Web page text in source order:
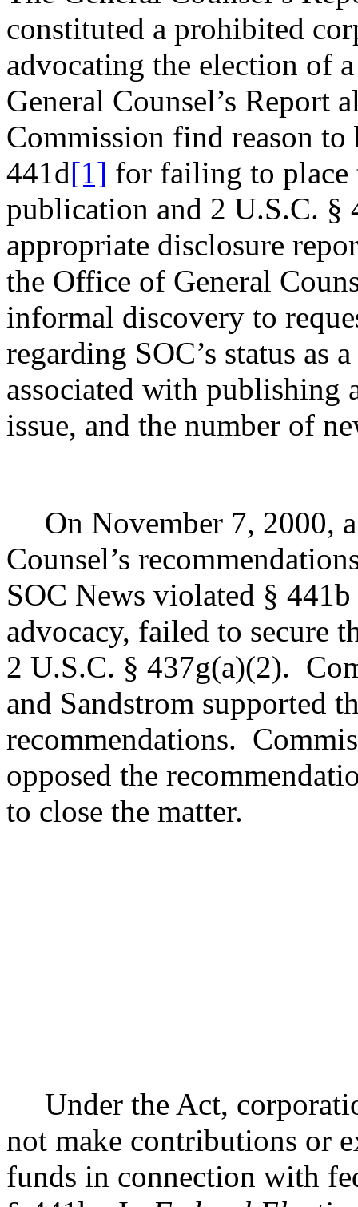
constituted a prohibited
advocating the election of
General Counsel’s Report
Commission find reason
441d[1] for failing to place
publication and 2 U.S.C. §
appropriate disclosure
the Office of General
informal discovery to
regarding SOC’s status as
associated with publishing
issue, and the number of
On November 7, 2000,
Counsel’s
SOC News violated §
advocacy, failed to secure
2 U.S.C. § 437g(a)(2).
and Sandstrom supported
recommendations.
opposed the
to close the matter.
Under the Act,
not make contributions or
funds in connection with